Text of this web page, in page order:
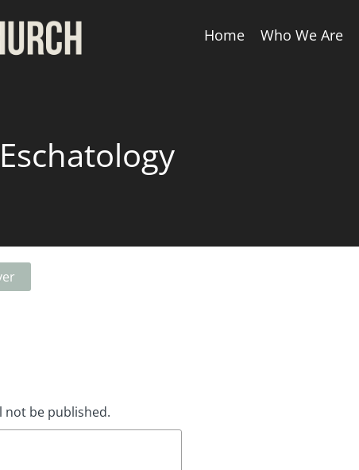
Home Who We Are
Eschatology
not be published.